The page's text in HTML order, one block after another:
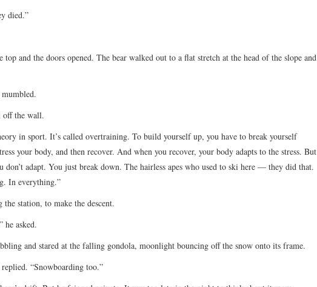
died.”
top and the doors opened. The bear walked out to a flat stretch at the head of the slope and
off the wall.
in sport. It’s called overtraining. To build yourself up, you have to break yourself
your body, and then recover. And when you recover, your body adapts to the stress. But
don’t adapt. You just break down. The hairless apes who used to ski here — they did that.
In everything.”
the station, to make the descent.
he asked.
and stared at the falling gondola, moonlight bouncing off the snow onto its frame.
“Snowboarding too.”